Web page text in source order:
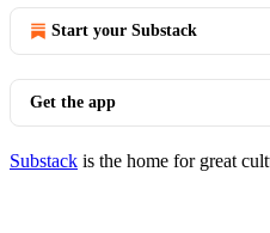
Start your Substack
Get the app
Substack is the home for great